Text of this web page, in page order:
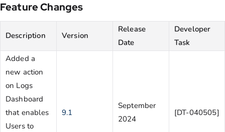
Feature Changes
Description Version
Release
Date
Developer
Task
Added a
new action
on Logs
Dashboard
that enables
Users to
9.1
September
2024
[DT-040505]